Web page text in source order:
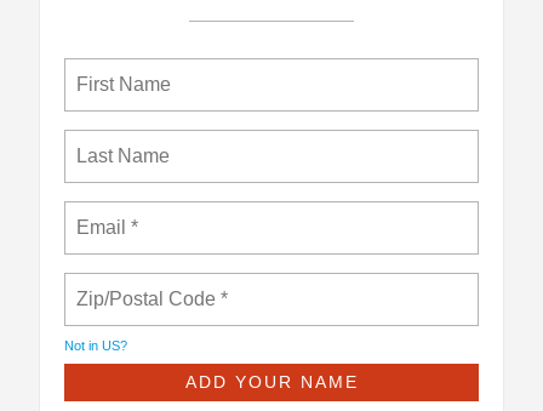
Not in US?